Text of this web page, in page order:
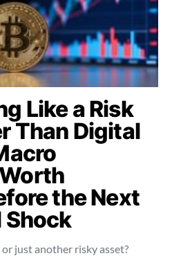
Like a Risk
Than Digital
the Next
just another risky asset?